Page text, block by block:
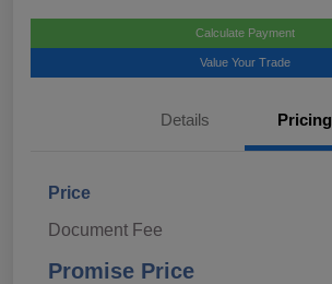
Calculate Payment
Value Your Trade
Details Pricing
Price
Document Fee
Promise Price